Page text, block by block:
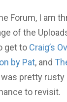
Forum, I am
of the
get to Craig’s
by Pat, and
was pretty rusty
to revisit.